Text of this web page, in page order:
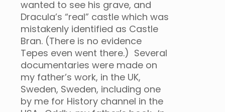
wanted to see his grave, and
Dracula’s “real” castle which was
mistakenly identified as Castle
Bran. (There is no evidence
Tepes even went there.) Several
documentaries were made on
my father’s work, in the UK,
Sweden, Sweden, including one
by me for History channel in the